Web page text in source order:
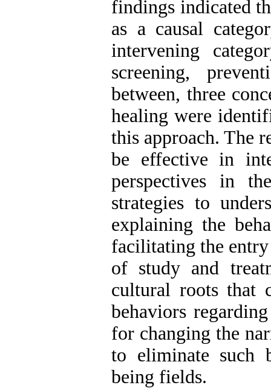
findings indicated
as a causal
intervening
screening,
between, three
healing were
this approach. The
be effective in
perspectives in
strategies to
explaining the
facilitating the
of study and
cultural roots that
behaviors
for changing the
to eliminate such
being fields.